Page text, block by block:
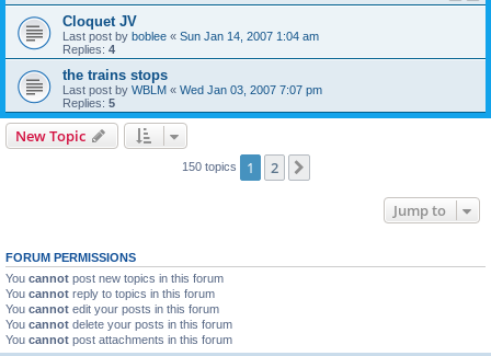
Cloquet JV
Last post by boblee « Sun Jan 14, 2007 1:04 am
Replies: 4
the trains stops
Last post by WBLM « Wed Jan 03, 2007 7:07 pm
Replies: 5
New Topic
150 topics 1 2
Jump to
FORUM PERMISSIONS
You cannot post new topics in this forum
You cannot reply to topics in this forum
You cannot edit your posts in this forum
You cannot delete your posts in this forum
You cannot post attachments in this forum